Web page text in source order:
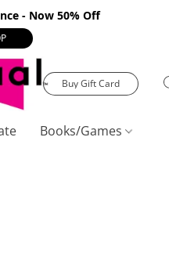
- Now 50% Off
Buy Gift Card
Books/Games